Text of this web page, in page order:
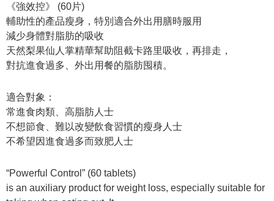
《強效控》 (60片)
輔助性的產品瘦身，特別適合外出用膳時服用
減少身體對脂肪的吸收
天然梨果仙人掌精華幫助阻截卡路里吸收，再排走，
對抗進食過多、外出用餐的脂肪囤積。
適合對象：
常進食肉類、高脂肪人士
不想節食、難以改變飲食習慣的瘦身人士
不希望因進食過多而致肥人士
“Powerful Control” (60 tablets)
is an auxiliary product for weight loss, especially suitable for